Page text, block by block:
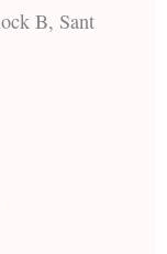
B, Sant